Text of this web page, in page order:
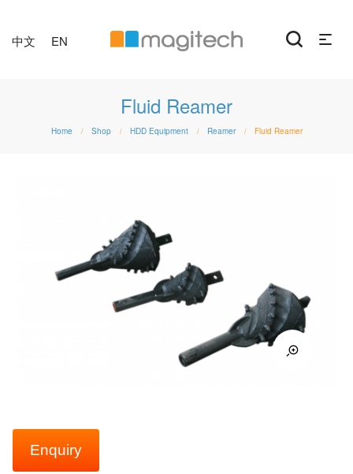
中文 EN
Fluid Reamer
Home / Shop / HDD Equipment / Reamer / Fluid Reamer
Enquiry